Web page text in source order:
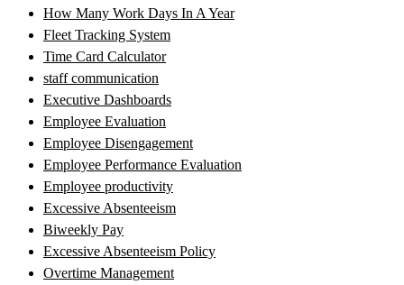
How Many Work Days In A Year
Fleet Tracking System
Time Card Calculator
staff communication
Executive Dashboards
Employee Evaluation
Employee Disengagement
Employee Performance Evaluation
Employee productivity
Excessive Absenteeism
Biweekly Pay
Excessive Absenteeism Policy
Overtime Management